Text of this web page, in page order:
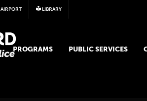
AIRPORT LIBRARY
PROGRAMS PUBLIC SERVICES